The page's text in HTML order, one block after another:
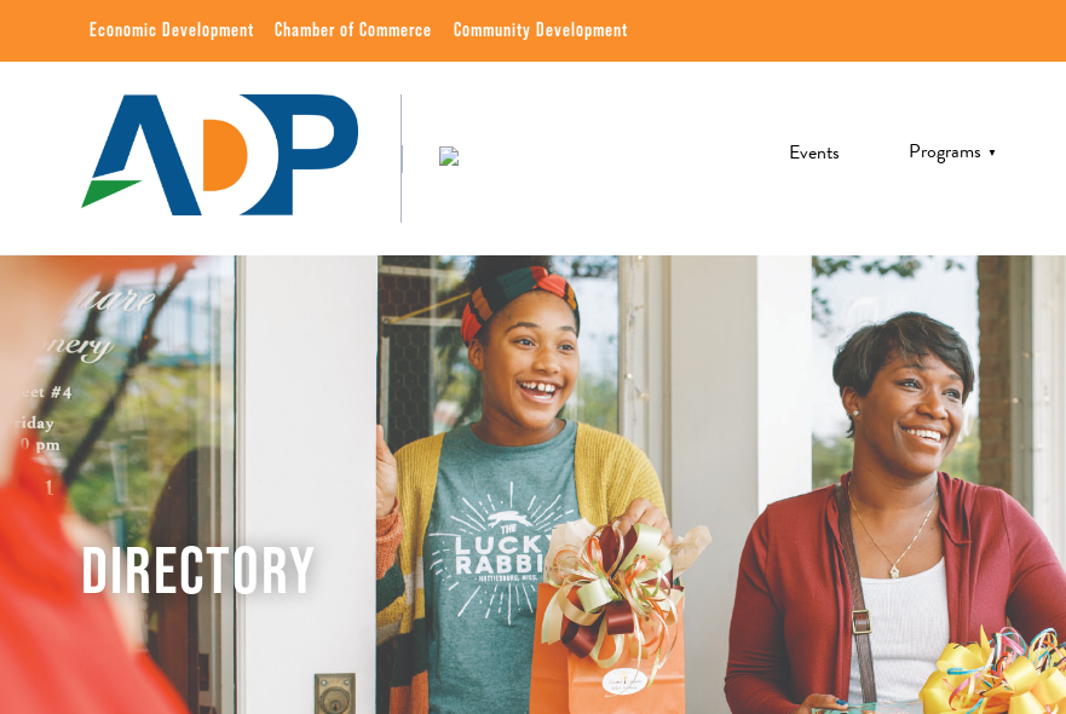
Economic Development Chamber of Commerce Community Development
Events Programs ▼
DIRECTORY